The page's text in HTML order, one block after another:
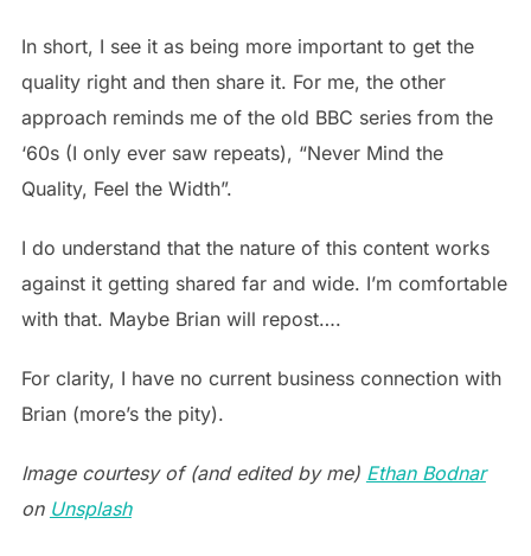
In short, I see it as being more important to get the
quality right and then share it. For me, the other
approach reminds me of the old BBC series from the
‘60s (I only ever saw repeats), “Never Mind the
Quality, Feel the Width”.
I do understand that the nature of this content works
against it getting shared far and wide. I’m comfortable
with that. Maybe Brian will repost….
For clarity, I have no current business connection with
Brian (more’s the pity).
Image courtesy of (and edited by me) Ethan Bodnar
on Unsplash